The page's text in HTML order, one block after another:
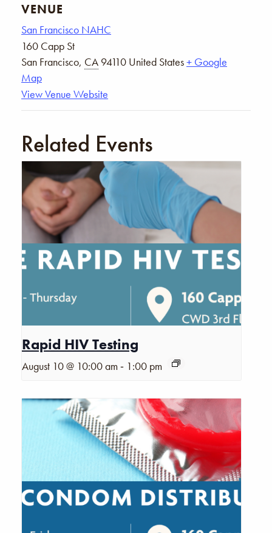
VENUE
San Francisco NAHC
160 Capp St
San Francisco, CA 94110 United States+ Google
Map
View Venue Website
Related Events
Rapid HIV Testing
August 10 @ 10:00 am - 1:00 pm